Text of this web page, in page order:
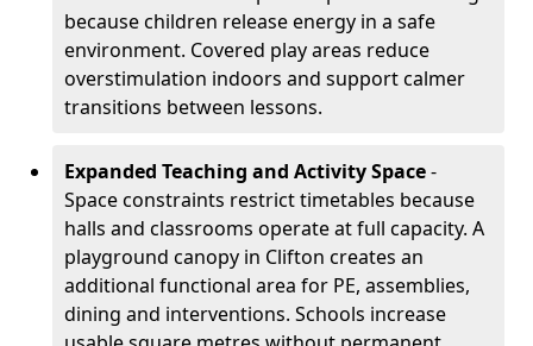
because children release energy in a safe
environment. Covered play areas reduce
overstimulation indoors and support calmer
transitions between lessons.
Expanded Teaching and Activity Space-
Space constraints restrict timetables because
halls and classrooms operate at full capacity. A
playground canopy in Clifton creates an
additional functional area for PE, assemblies,
dining and interventions. Schools increase